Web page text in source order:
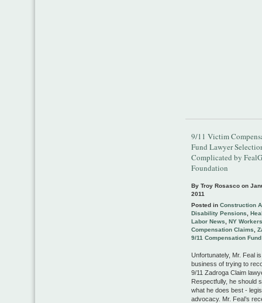
9/11 Victim
Fund Lawyer
Complicated by
Foundation
By Troy Rosasco on
2011
Posted in Construction
Disability Pensions
Labor News
NY Workers
Compensation Claims
9/11 Compensation
Unfortunately, Mr. Feal
business of trying to
9/11 Zadroga Claim
Respectfully, he should
what he does best -
advocacy. Mr. Feal’s